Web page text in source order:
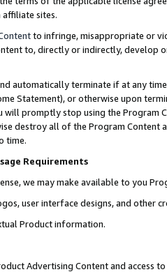
sites.
to infringe, misappropriate or
to, directly or indirectly, develop
automatically terminate if at any
Statement), or otherwise upon
will promptly stop using the Program
destroy all of the Program Content
time.
Requirements
we may make available to you
user interface designs, and other
Product information.
Advertising Content and access